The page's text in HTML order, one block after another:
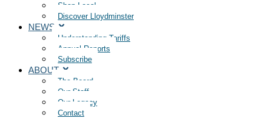
Shop Local
Discover Lloydminster
NEWS
Understanding Tariffs
Annual Reports
Subscribe
ABOUT
The Board
Our Staff
Our Legacy
Contact